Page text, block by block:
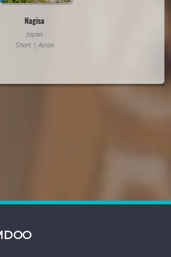
Nagisa
Japan
Short | Asian